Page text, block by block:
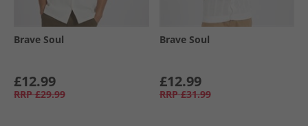
Brave Soul
£12.99
RRP £29.99
Brave Soul
£12.99
RRP £31.99